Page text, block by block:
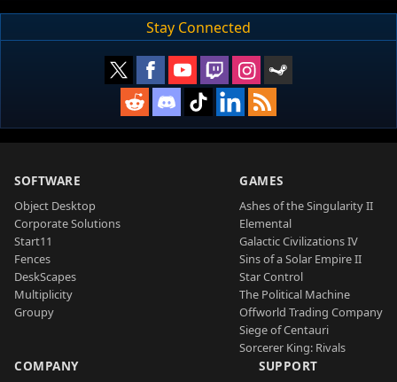
Stay Connected
SOFTWARE
Object Desktop
Corporate Solutions
Start11
Fences
DeskScapes
Multiplicity
Groupy
GAMES
Ashes of the Singularity II
Elemental
Galactic Civilizations IV
Sins of a Solar Empire II
Star Control
The Political Machine
Offworld Trading Company
Siege of Centauri
Sorcerer King: Rivals
COMPANY SUPPORT